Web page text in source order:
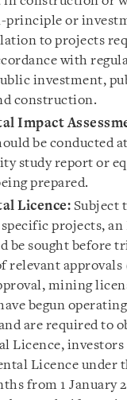
principle or
to projects
with
investment,
construction.
Impact
be conducted
study report or
prepared.
Licence: Subject
projects,
be sought before
relevant approvals
mining
begun
are required to
Licence, investors
Licence under
from 1 January